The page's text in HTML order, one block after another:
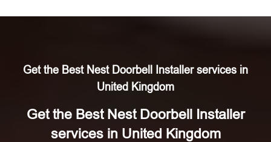
Get the Best Nest Doorbell Installer services in
United Kingdom
Get the Best Nest Doorbell Installer
services in United Kingdom